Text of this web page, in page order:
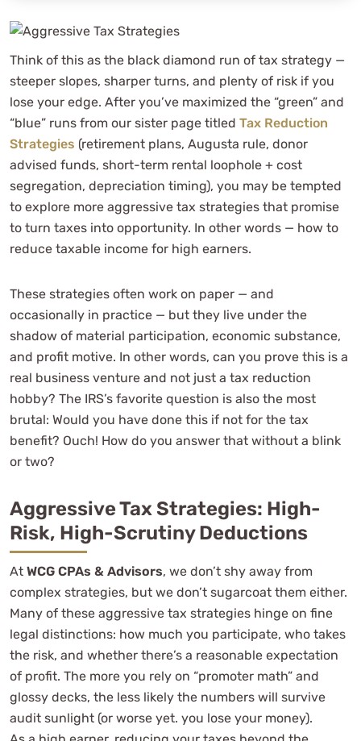
Think of this as the black diamond run of tax strategy —
steeper slopes, sharper turns, and plenty of risk if you
lose your edge. After you’ve maximized the “green” and
“blue” runs from our sister page titled Tax Reduction
Strategies (retirement plans, Augusta rule, donor
advised funds, short-term rental loophole + cost
segregation, depreciation timing), you may be tempted
to explore more aggressive tax strategies that promise
to turn taxes into opportunity. In other words — how to
reduce taxable income for high earners.
These strategies often work on paper — and
occasionally in practice — but they live under the
shadow of material participation, economic substance,
and profit motive. In other words, can you prove this is a
real business venture and not just a tax reduction
hobby? The IRS’s favorite question is also the most
brutal: Would you have done this if not for the tax
benefit? Ouch! How do you answer that without a blink
or two?
Aggressive Tax Strategies: High-
Risk, High-Scrutiny Deductions
At WCG CPAs & Advisors, we don’t shy away from
complex strategies, but we don’t sugarcoat them either.
Many of these aggressive tax strategies hinge on fine
legal distinctions: how much you participate, who takes
the risk, and whether there’s a reasonable expectation
of profit. The more you rely on “promoter math” and
glossy decks, the less likely the numbers will survive
audit sunlight (or worse yet. you lose your money).